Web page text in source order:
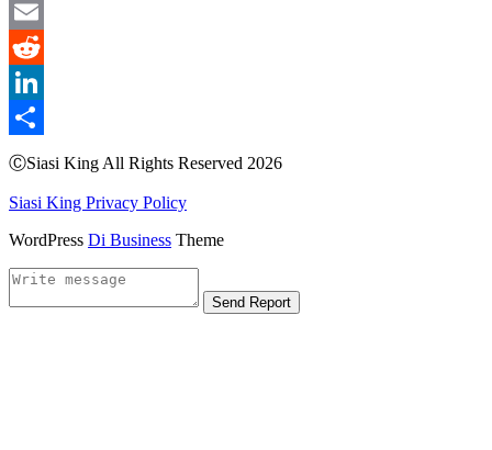
WeChat
Email
Reddit
LinkedIn
Share
ⒸSiasi King All Rights Reserved 2026
Siasi King Privacy Policy
WordPress Di Business Theme